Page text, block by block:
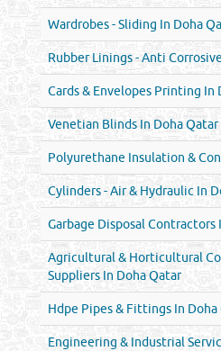
Wardrobes - Sliding In Doha
Rubber Linings - Anti
Cards & Envelopes Printing In
Venetian Blinds In Doha Qatar
Polyurethane Insulation &
Cylinders - Air & Hydraulic In
Garbage Disposal Contractors
Agricultural & Horticultural
Suppliers In Doha Qatar
Hdpe Pipes & Fittings In Doha
Engineering & Industrial